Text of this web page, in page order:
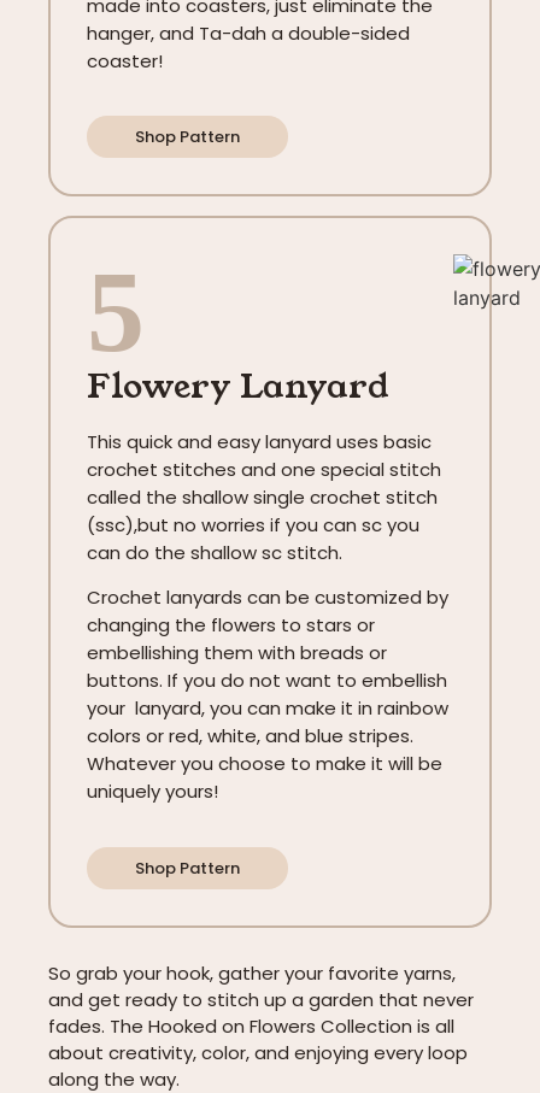
hanger, and Ta-dah a double-sided
coaster!
Shop Pattern
5
Flowery Lanyard
This quick and easy lanyard uses basic
crochet stitches and one special stitch
called the shallow single crochet stitch
(ssc),but no worries if you can sc you
can do the shallow sc stitch.
Crochet lanyards can be customized by
changing the flowers to stars or
embellishing them with breads or
buttons. If you do not want to embellish
your lanyard, you can make it in rainbow
colors or red, white, and blue stripes.
Whatever you choose to make it will be
uniquely yours!
Shop Pattern
So grab your hook, gather your favorite yarns,
and get ready to stitch up a garden that never
fades. The Hooked on Flowers Collection is all
about creativity, color, and enjoying every loop
along the way.